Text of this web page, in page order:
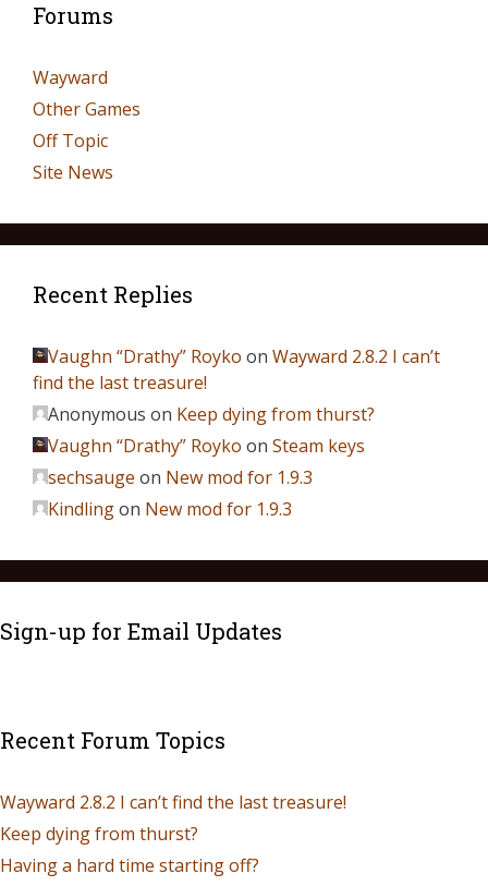
Forums
Wayward
Other Games
Off Topic
Site News
Recent Replies
Vaughn “Drathy” Royko on Wayward 2.8.2 I can’t
find the last treasure!
Anonymous on Keep dying from thurst?
Vaughn “Drathy” Royko on Steam keys
sechsauge on New mod for 1.9.3
Kindlingon New mod for 1.9.3
Sign-up for Email Updates
Recent Forum Topics
Wayward 2.8.2 I can’t find the last treasure!
Keep dying from thurst?
Having a hard time starting off?